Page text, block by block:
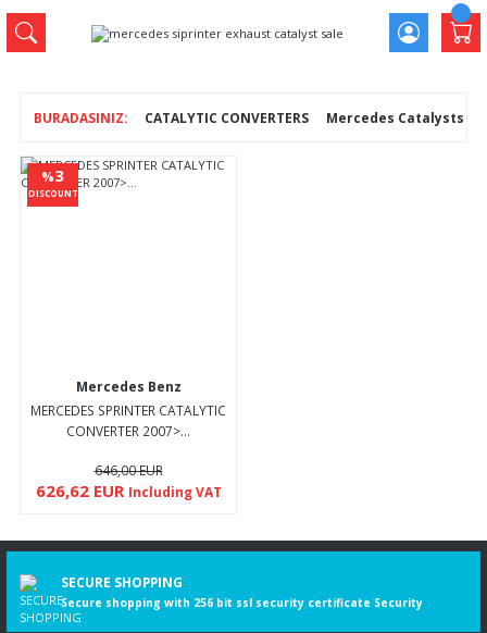
CATALYTIC CONVERTERS Mercedes Catalysts
%3
DISCOUNT
Mercedes Benz
MERCEDES SPRINTER CATALYTIC
CONVERTER 2007>...
646,00 EUR
626,62 EUR Including VAT
SECURE SHOPPING
Secure shopping with 256 bit ssl security certificate Security